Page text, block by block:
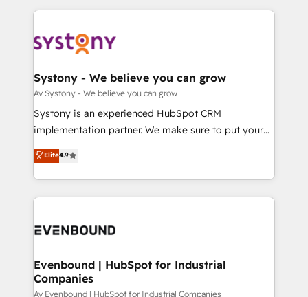
か？ ✓ HubSpot Eliteパートナー認定 ✓ HubSpotアワ
ード受賞・HUGリーダー ✓ ISO27001:2022 /
ISO9001:2015 取得 ✓ 400社以上の導入実績 ✓
状整理の壁打ちなど、構想段階からお気軽にお問い合わ
せください。
to accompany companies on their digital
transformation journey.
to help you keep winning. What We Do ⚙️ CRM
Data & Content 📈 Sales & Marketing Alignment +
Agent Creation 🔄 Custom Integrations & Data
Migration Why 1406 We become part of your team.
Your team learns while we build. We fix what others
broke. Built for mid-market reality—practical
constraints. By the Numbers 🏆 Top 1% of all
HubSpot partners 🔄 Top 5% globally in client
and sales ops at mid-market companies ready to
Systony - We believe you can grow
Av Systony - We believe you can grow
Systony is an experienced HubSpot CRM
implementation partner. We make sure to put your
organization's needs and goals first and think along
with your organization. We are only satisfied once
you are too. Why Systony? - 20+ years of
experience with CRM, Marketing, Sales & Service
Own back-end developers - Complex data
View, SuperOffice) - Custom integrations (e.g. MS
Business Central, Navision, AX, SAP, Exact, AFAS) We
Elite4.9
Evenbound | HubSpot for Industrial
Companies
Av Evenbound | HubSpot for Industrial Companies